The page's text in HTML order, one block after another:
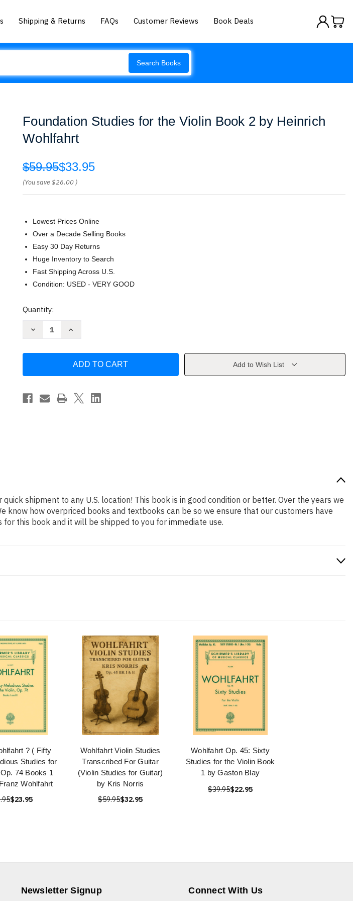
Shipping & Returns FAQs Customer Reviews Book Deals
Search Books
Foundation Studies for the Violin Book 2 by Heinrich
Wohlfahrt
$59.95$33.95
(You save$26.00 )
Lowest Prices Online
Over a Decade Selling Books
Easy 30 Day Returns
Huge Inventory to Search
Fast Shipping Across U.S.
Condition: USED - VERY GOOD
Current
Quantity:
Decrease
Violin
2
by
Increase
for
Violin
Heinrich
Add to Wish List
shipment to any U.S. location! This book is in good condition or better. Over the years we
how overpriced books and textbooks can be so we ensure that our customers have
this book and it will be shipped to you for immediate use.
? ( Fifty
Studies for
74 Books 1
Wohlfahrt
$23.95
Wohlfahrt Violin Studies
Transcribed For Guitar
(Violin Studies for Guitar)
by Kris Norris
$59.95$32.95
Wohlfahrt Op. 45: Sixty
Studies for the Violin Book
1 by Gaston Blay
$39.95$22.95
Newsletter Signup Connect With Us